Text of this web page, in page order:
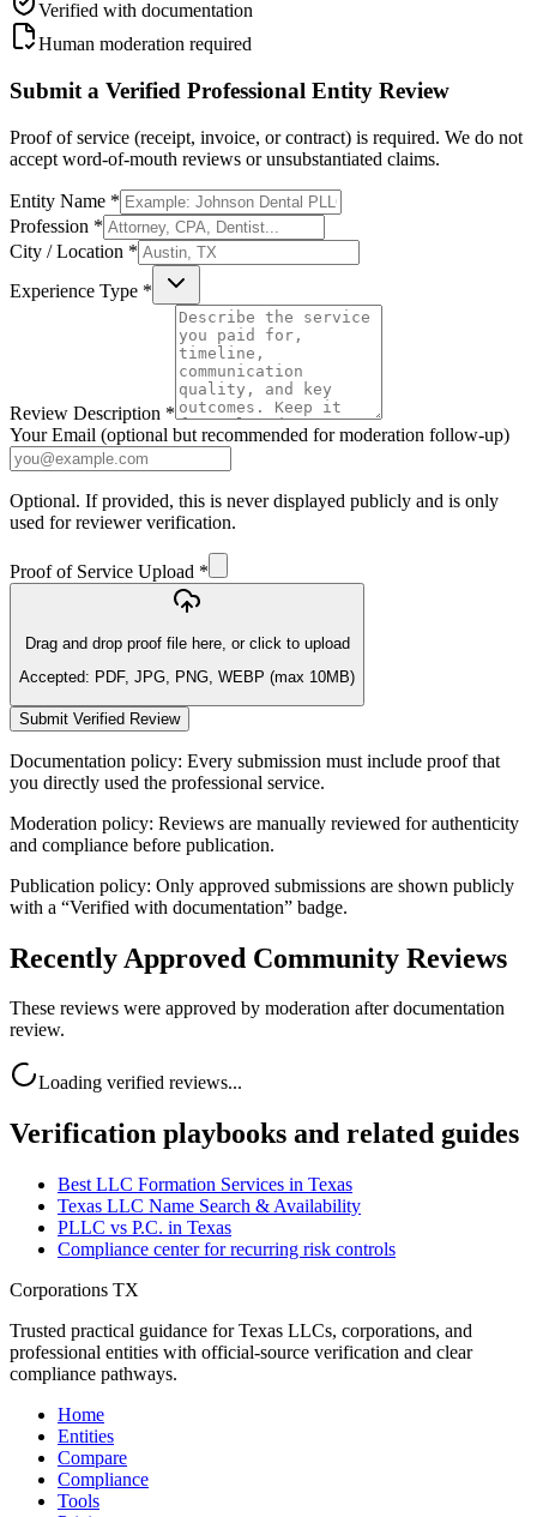
Verified with documentation
Human moderation required
Submit a Verified Professional Entity Review
Proof of service (receipt, invoice, or contract) is required. We do not
accept word-of-mouth reviews or unsubstantiated claims.
Entity Name *
Profession *
City / Location *
Experience Type *
Review Description *
Your Email (optional but recommended for moderation follow-up)
Optional. If provided, this is never displayed publicly and is only
used for reviewer verification.
Proof of Service Upload *
Drag and drop proof file here, or click to upload
Accepted: PDF, JPG, PNG, WEBP (max 10MB)
Submit Verified Review
Documentation policy: Every submission must include proof that
you directly used the professional service.
Moderation policy: Reviews are manually reviewed for authenticity
and compliance before publication.
Publication policy: Only approved submissions are shown publicly
with a “Verified with documentation” badge.
Recently Approved Community Reviews
These reviews were approved by moderation after documentation
review.
Loading verified reviews...
Verification playbooks and related guides
Best LLC Formation Services in Texas
Texas LLC Name Search & Availability
PLLC vs P.C. in Texas
Compliance center for recurring risk controls
Corporations TX
Trusted practical guidance for Texas LLCs, corporations, and
professional entities with official-source verification and clear
compliance pathways.
Home
Entities
Compare
Compliance
Tools